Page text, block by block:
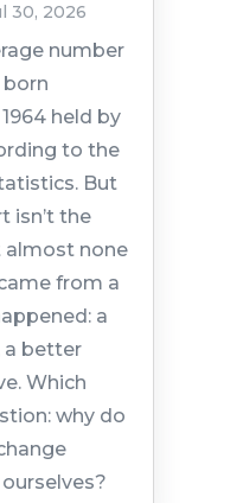
30, 2026
number
held by
to the
But
isn’t the
almost none
from a
a
a better
Which
why do